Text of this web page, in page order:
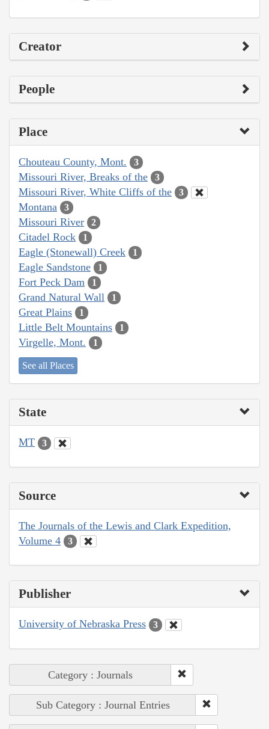
Creator
People
Place
Chouteau County, Mont. 3
Missouri River, Breaks of the 3
Missouri River, White Cliffs of the 3
Montana 3
Missouri River 2
Citadel Rock 1
Eagle (Stonewall) Creek 1
Eagle Sandstone 1
Fort Peck Dam 1
Grand Natural Wall 1
Great Plains 1
Little Belt Mountains 1
Virgelle, Mont. 1
See all Places
State
MT 3
Source
The Journals of the Lewis and Clark Expedition,
Volume 4
3
Publisher
University of Nebraska Press 3
Category : Journals
Sub Category : Journal Entries